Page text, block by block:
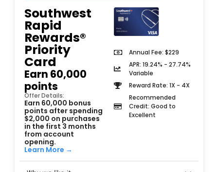
Annual Fee: $229
APR: 19.24% - 27.74%
Variable
Reward Rate: 1X - 4X
Recommended
Credit: Good to
Excellent
Southwest
Rapid
Rewards®
Priority
Card​
Earn 60,000
points
Offer Details:
Earn 60,000 bonus
points after spending
$2,000 on purchases
in the first 3 months
from account
opening.
Learn More →